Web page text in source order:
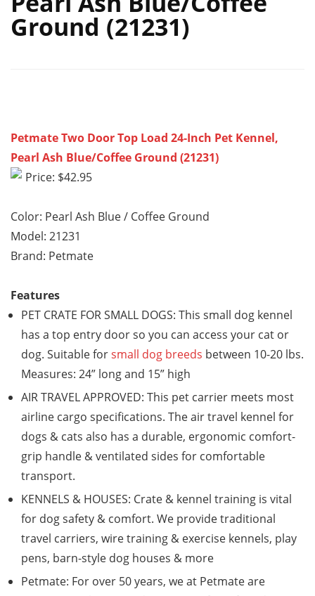
Ground (21231)
Petmate Two Door Top Load 24-Inch Pet Kennel,
Pearl Ash Blue/Coffee Ground (21231)
Price: $42.95
Color: Pearl Ash Blue / Coffee Ground
Model: 21231
Brand: Petmate
Features
PET CRATE FOR SMALL DOGS: This small dog kennel
has a top entry door so you can access your cat or
dog. Suitable forsmall dog breeds between 10-20 lbs.
Measures: 24” long and 15” high
AIR TRAVEL APPROVED: This pet carrier meets most
airline cargo specifications. The air travel kennel for
dogs & cats also has a durable, ergonomic comfort-
grip handle & ventilated sides for comfortable
transport.
KENNELS & HOUSES: Crate & kennel training is vital
for dog safety & comfort. We provide traditional
travel carriers, wire training & exercise kennels, play
pens, barn-style dog houses & more
Petmate: For over 50 years, we at Petmate are